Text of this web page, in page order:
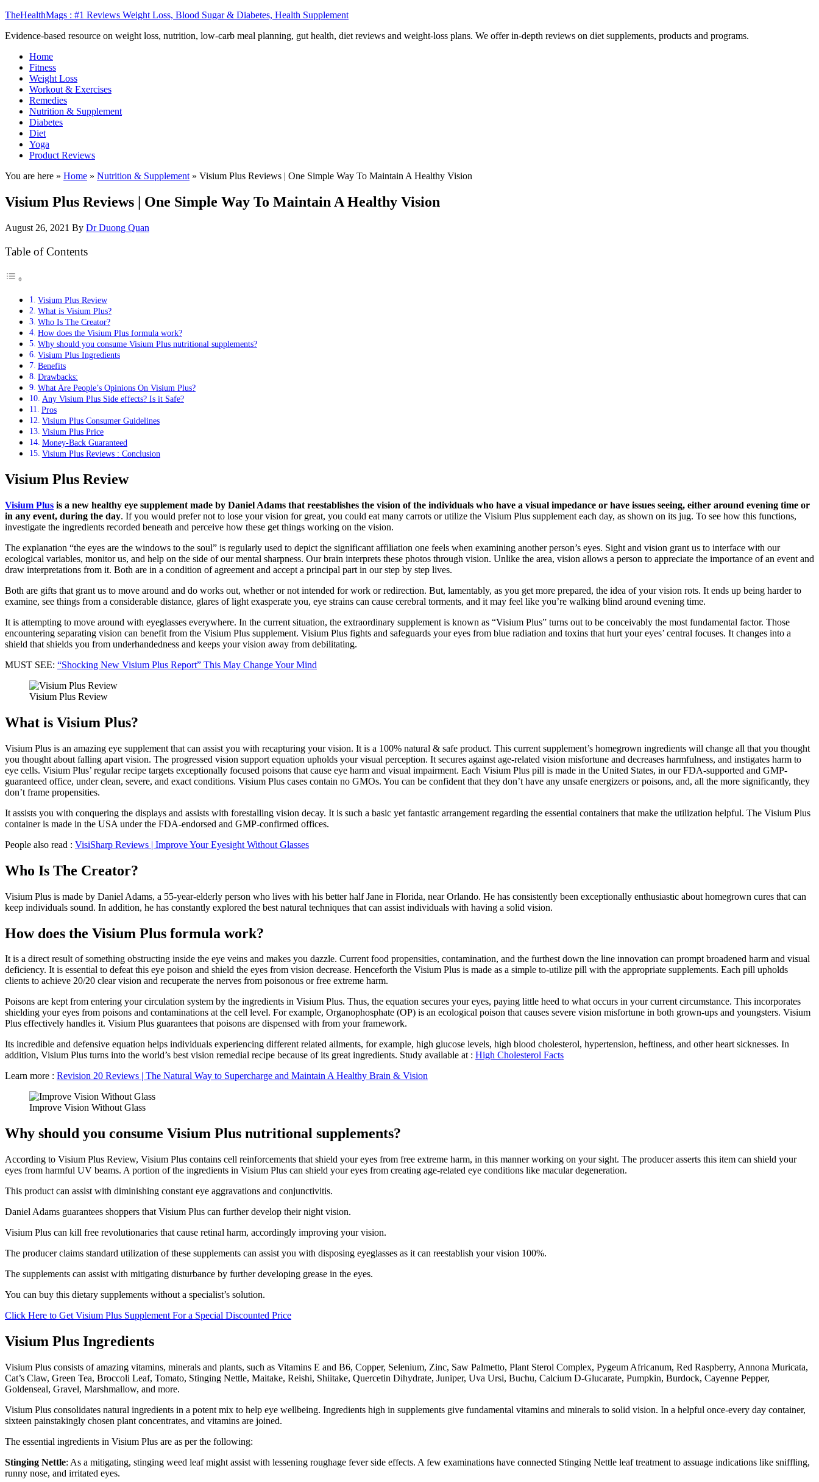
TheHealthMags : #1 Reviews Weight Loss, Blood Sugar & Diabetes, Health Supplement
Evidence-based resource on weight loss, nutrition, low-carb meal planning, gut health, diet reviews and weight-loss plans. We offer in-depth reviews on diet supplements, products and programs.
Home
Fitness
Weight Loss
Workout & Exercises
Remedies
Nutrition & Supplement
Diabetes
Diet
Yoga
Product Reviews
You are here » Home » Nutrition & Supplement » Visium Plus Reviews | One Simple Way To Maintain A Healthy Vision
Visium Plus Reviews | One Simple Way To Maintain A Healthy Vision
August 26, 2021 By Dr Duong Quan
Table of Contents
Visium Plus Review
What is Visium Plus?
Who Is The Creator?
How does the Visium Plus formula work?
Why should you consume Visium Plus nutritional supplements?
Visium Plus Ingredients
Benefits
Drawbacks:
What Are People’s Opinions On Visium Plus?
Any Visium Plus Side effects? Is it Safe?
Pros
Visium Plus Consumer Guidelines
Visium Plus Price
Money-Back Guaranteed
Visium Plus Reviews : Conclusion
Visium Plus Review
Visium Plus is a new healthy eye supplement made by Daniel Adams that reestablishes the vision of the individuals who have a visual impedance or have issues seeing, either around evening time or
in any event, during the day. If you would prefer not to lose your vision for great, you could eat many carrots or utilize the Visium Plus supplement each day, as shown on its jug. To see how this functions,
investigate the ingredients recorded beneath and perceive how these get things working on the vision.
The explanation “the eyes are the windows to the soul” is regularly used to depict the significant affiliation one feels when examining another person’s eyes. Sight and vision grant us to interface with our
ecological variables, monitor us, and help on the side of our mental sharpness. Our brain interprets these photos through vision. Unlike the area, vision allows a person to appreciate the importance of an event and
draw interpretations from it. Both are in a condition of agreement and accept a principal part in our step by step lives.
Both are gifts that grant us to move around and do works out, whether or not intended for work or redirection. But, lamentably, as you get more prepared, the idea of your vision rots. It ends up being harder to
examine, see things from a considerable distance, glares of light exasperate you, eye strains can cause cerebral torments, and it may feel like you’re walking blind around evening time.
It is attempting to move around with eyeglasses everywhere. In the current situation, the extraordinary supplement is known as “Visium Plus” turns out to be conceivably the most fundamental factor. Those
encountering separating vision can benefit from the Visium Plus supplement. Visium Plus fights and safeguards your eyes from blue radiation and toxins that hurt your eyes’ central focuses. It changes into a
shield that shields you from underhandedness and keeps your vision away from debilitating.
MUST SEE: “Shocking New Visium Plus Report” This May Change Your Mind
Visium Plus Review
What is Visium Plus?
Visium Plus is an amazing eye supplement that can assist you with recapturing your vision. It is a 100% natural & safe product. This current supplement’s homegrown ingredients will change all that you thought
you thought about falling apart vision. The progressed vision support equation upholds your visual perception. It secures against age-related vision misfortune and decreases harmfulness, and instigates harm to
eye cells. Visium Plus’ regular recipe targets exceptionally focused poisons that cause eye harm and visual impairment. Each Visium Plus pill is made in the United States, in our FDA-supported and GMP-
guaranteed office, under clean, severe, and exact conditions. Visium Plus cases contain no GMOs. You can be confident that they don’t have any unsafe energizers or poisons, and, all the more significantly, they
don’t frame propensities.
It assists you with conquering the displays and assists with forestalling vision decay. It is such a basic yet fantastic arrangement regarding the essential containers that make the utilization helpful. The Visium Plus
container is made in the USA under the FDA-endorsed and GMP-confirmed offices.
People also read : VisiSharp Reviews | Improve Your Eyesight Without Glasses
Who Is The Creator?
Visium Plus is made by Daniel Adams, a 55-year-elderly person who lives with his better half Jane in Florida, near Orlando. He has consistently been exceptionally enthusiastic about homegrown cures that can
keep individuals sound. In addition, he has constantly explored the best natural techniques that can assist individuals with having a solid vision.
How does the Visium Plus formula work?
It is a direct result of something obstructing inside the eye veins and makes you dazzle. Current food propensities, contamination, and the furthest down the line innovation can prompt broadened harm and visual
deficiency. It is essential to defeat this eye poison and shield the eyes from vision decrease. Henceforth the Visium Plus is made as a simple to-utilize pill with the appropriate supplements. Each pill upholds
clients to achieve 20/20 clear vision and recuperate the nerves from poisonous or free extreme harm.
Poisons are kept from entering your circulation system by the ingredients in Visium Plus. Thus, the equation secures your eyes, paying little heed to what occurs in your current circumstance. This incorporates
shielding your eyes from poisons and contaminations at the cell level. For example, Organophosphate (OP) is an ecological poison that causes severe vision misfortune in both grown-ups and youngsters. Visium
Plus effectively handles it. Visium Plus guarantees that poisons are dispensed with from your framework.
Its incredible and defensive equation helps individuals experiencing different related ailments, for example, high glucose levels, high blood cholesterol, hypertension, heftiness, and other heart sicknesses. In
addition, Visium Plus turns into the world’s best vision remedial recipe because of its great ingredients. Study available at : High Cholesterol Facts
Learn more : Revision 20 Reviews | The Natural Way to Supercharge and Maintain A Healthy Brain & Vision
Improve Vision Without Glass
Why should you consume Visium Plus nutritional supplements?
According to Visium Plus Review, Visium Plus contains cell reinforcements that shield your eyes from free extreme harm, in this manner working on your sight. The producer asserts this item can shield your
eyes from harmful UV beams. A portion of the ingredients in Visium Plus can shield your eyes from creating age-related eye conditions like macular degeneration.
This product can assist with diminishing constant eye aggravations and conjunctivitis.
Daniel Adams guarantees shoppers that Visium Plus can further develop their night vision.
Visium Plus can kill free revolutionaries that cause retinal harm, accordingly improving your vision.
The producer claims standard utilization of these supplements can assist you with disposing eyeglasses as it can reestablish your vision 100%.
The supplements can assist with mitigating disturbance by further developing grease in the eyes.
You can buy this dietary supplements without a specialist’s solution.
Click Here to Get Visium Plus Supplement For a Special Discounted Price
Visium Plus Ingredients
Visium Plus consists of amazing vitamins, minerals and plants, such as Vitamins E and B6, Copper, Selenium, Zinc, Saw Palmetto, Plant Sterol Complex, Pygeum Africanum, Red Raspberry, Annona Muricata,
Cat’s Claw, Green Tea, Broccoli Leaf, Tomato, Stinging Nettle, Maitake, Reishi, Shiitake, Quercetin Dihydrate, Juniper, Uva Ursi, Buchu, Calcium D-Glucarate, Pumpkin, Burdock, Cayenne Pepper,
Goldenseal, Gravel, Marshmallow, and more.
Visium Plus consolidates natural ingredients in a potent mix to help eye wellbeing. Ingredients high in supplements give fundamental vitamins and minerals to solid vision. In a helpful once-every day container,
sixteen painstakingly chosen plant concentrates, and vitamins are joined.
The essential ingredients in Visium Plus are as per the following:
Stinging Nettle: As a mitigating, stinging weed leaf might assist with lessening roughage fever side effects. A few examinations have connected Stinging Nettle leaf treatment to assuage indications like sniffling,
runny nose, and irritated eyes.